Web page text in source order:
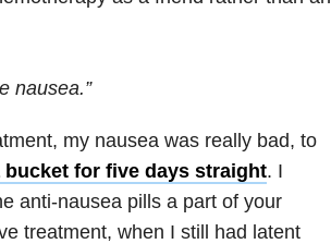
nausea.”
my nausea was really bad, to
for five days straight. I
anti-nausea pills a part of your
treatment, when I still had latent